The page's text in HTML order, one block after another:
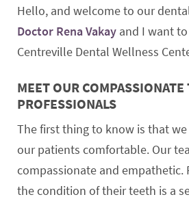
Hello, and welcome to our
Doctor Rena Vakay and I want
Centreville Dental Wellness
MEET OUR
PROFESSIONALS
The first thing to know is that
our patients comfortable. Our
compassionate and empathetic.
the condition of their teeth is a